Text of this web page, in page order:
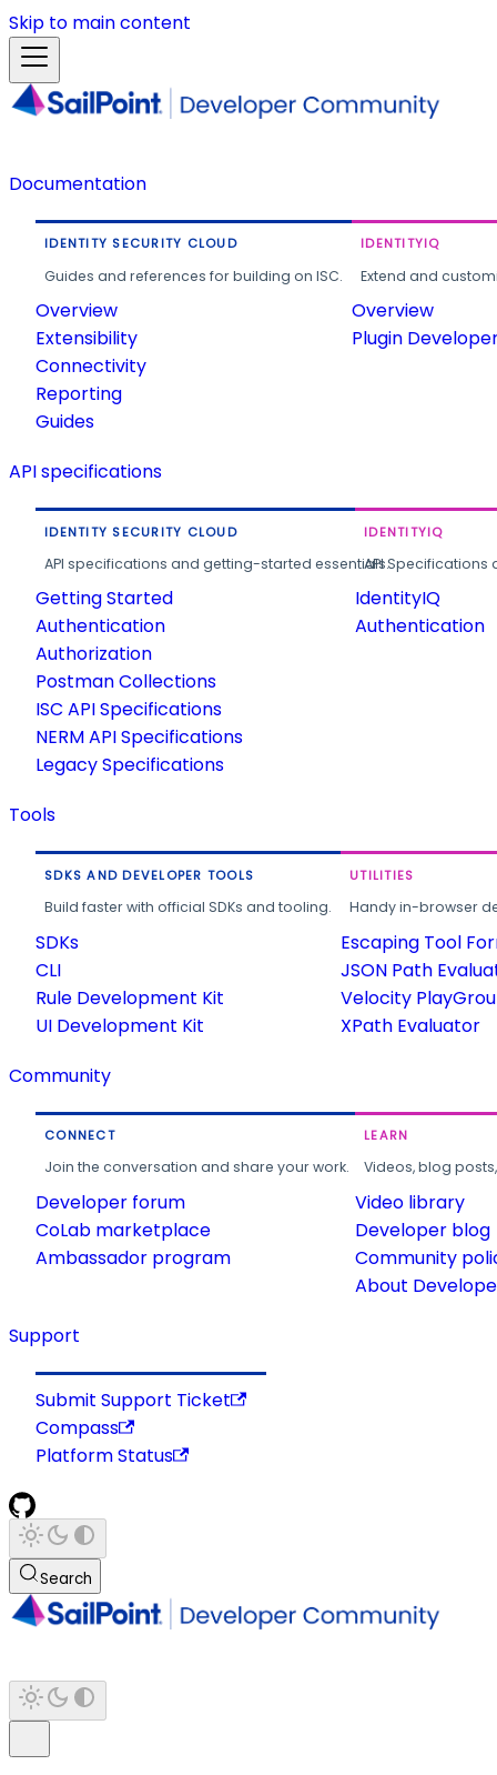
Skip to main content
Documentation
IDENTITY SECURITY CLOUD
Guides and references for building on ISC.
Overview
Extensibility
Connectivity
Reporting
Guides
IDENTITYIQ
Extend and
Overview
Plugin
API specifications
IDENTITY SECURITY CLOUD
API specifications and getting-started essentials.
Getting Started
Authentication
Authorization
Postman Collections
ISC API Specifications
NERM API Specifications
Legacy Specifications
IDENTITYIQ
API
IdentityIQ
Authentication
Tools
SDKS AND DEVELOPER TOOLS
Build faster with official SDKs and tooling.
SDKs
CLI
Rule Development Kit
UI Development Kit
UTILITIES
Handy in-browser
Escaping Tool
JSON Path
Velocity
XPath Evaluator
Community
CONNECT
Join the conversation and share your work.
Developer forum
CoLab marketplace
Ambassador program
LEARN
Videos, blog
Video library
Developer blog
Community
About
Support
Submit Support Ticket
Compass
Platform Status
Search